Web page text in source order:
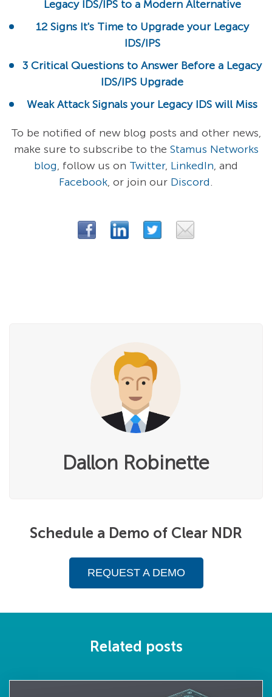
Legacy IDS/IPS to a Modern Alternative
12 Signs It's Time to Upgrade your Legacy
IDS/IPS
3 Critical Questions to Answer Before a Legacy
IDS/IPS Upgrade
Weak Attack Signals your Legacy IDS will Miss
To be notified of new blog posts and other news,
make sure to subscribe to the Stamus Networks
blog, follow us on Twitter, LinkedIn, and
Facebook, or join our Discord.
Dallon Robinette
Schedule a Demo of Clear NDR
REQUEST A DEMO
Related posts